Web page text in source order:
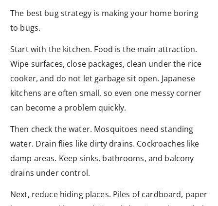
The best bug strategy is making your home boring
to bugs.
Start with the kitchen. Food is the main attraction.
Wipe surfaces, close packages, clean under the rice
cooker, and do not let garbage sit open. Japanese
kitchens are often small, so even one messy corner
can become a problem quickly.
Then check the water. Mosquitoes need standing
water. Drain flies like dirty drains. Cockroaches like
damp areas. Keep sinks, bathrooms, and balcony
drains under control.
Next, reduce hiding places. Piles of cardboard, paper